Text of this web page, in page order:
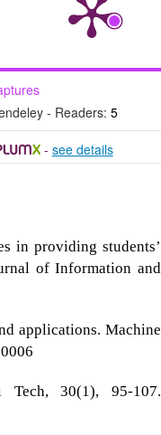
- Readers: 5
- see details
in providing students’
of Information and
applications. Machine
30(1), 95-107.